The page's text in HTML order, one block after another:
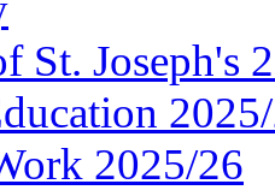
St. Joseph's
2025/26